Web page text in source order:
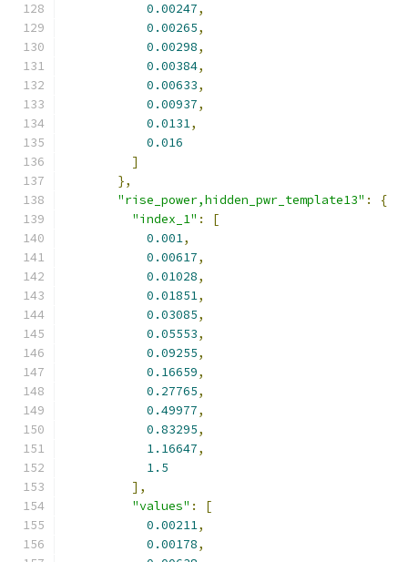
0.00247,
0.00265,
0.00298,
0.00384,
0.00633,
0.00937,
0.0131,
0.016
]
},
"rise_power,hidden_pwr_template13" :
{
"index_1" :
[
0.001,
0.00617,
0.01028,
0.01851,
0.03085,
0.05553,
0.09255,
0.16659,
0.27765,
0.49977,
0.83295,
1.16647,
1.5
],
"values" :
[
0.00211,
0.00178,